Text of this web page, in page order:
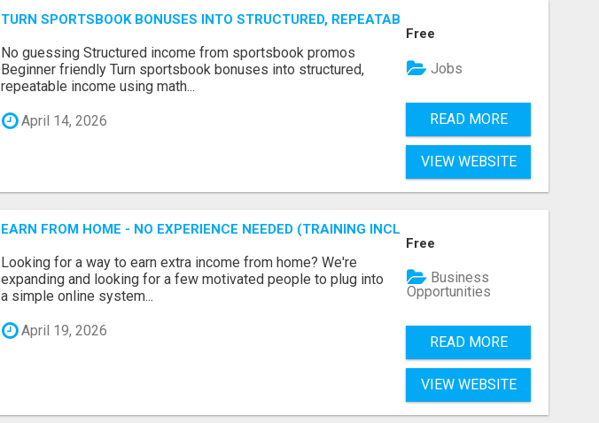
TURN SPORTSBOOK BONUSES INTO STRUCTURED, REPEATABLE INCOME USING MATH, NOT
No guessing Structured income from sportsbook promos
Beginner friendly Turn sportsbook bonuses into structured,
repeatable income using math...
April 14, 2026
Free
Jobs
READ MORE
VIEW WEBSITE
EARN FROM HOME - NO EXPERIENCE NEEDED (TRAINING INCLUDED)
Looking for a way to earn extra income from home? We're
expanding and looking for a few motivated people to plug into
a simple online system...
April 19, 2026
Free
Business
Opportunities
READ MORE
VIEW WEBSITE